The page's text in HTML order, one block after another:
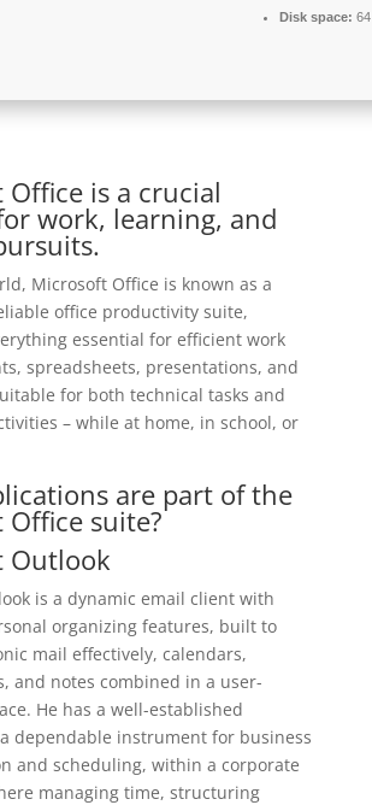
Disk space:
is a crucial
work, learning, and
Microsoft Office is known as a
office productivity suite,
essential for efficient work
spreadsheets, presentations, and
for both technical tasks and
– while at home, in school, or
are part of the
suite?
Outlook
is a dynamic email client with
organizing features, built to
mail effectively, calendars,
and notes combined in a user-
He has a well-established
dependable instrument for business
and scheduling, within a corporate
managing time, structuring